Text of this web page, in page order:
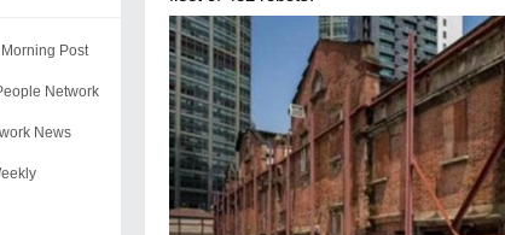
Post
Network
News